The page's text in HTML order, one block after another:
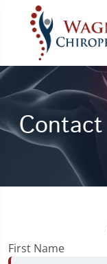
Contact
First Name